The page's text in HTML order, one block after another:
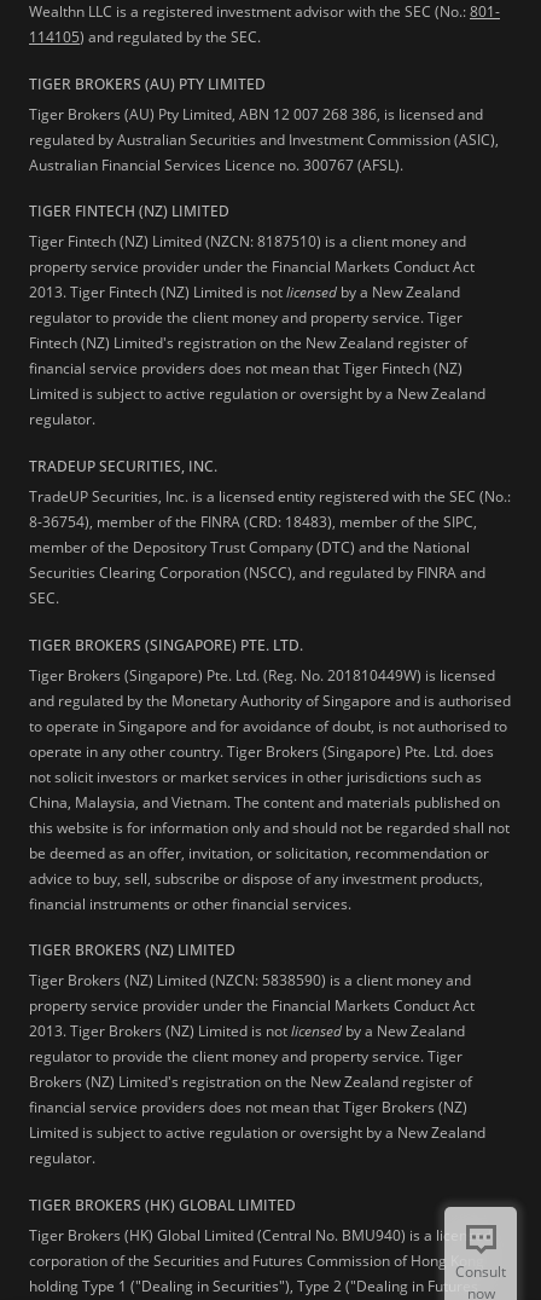
Wealthn LLC is a registered investment advisor with the SEC (No.:801-
114105) and regulated by the SEC.
TIGER BROKERS (AU) PTY LIMITED
Tiger Brokers (AU) Pty Limited, ABN 12 007 268 386, is licensed and
regulated by Australian Securities and Investment Commission (ASIC),
Australian Financial Services Licence no. 300767 (AFSL).
TIGER FINTECH (NZ) LIMITED
Tiger Fintech (NZ) Limited (NZCN: 8187510) is a client money and
property service provider under the Financial Markets Conduct Act
2013.Tiger Fintech (NZ) Limited is notlicensed by a New Zealand
regulator to provide the client money and property service. Tiger
Fintech (NZ) Limited's registration on the New Zealand register of
financial service providers does not mean that Tiger Fintech (NZ)
Limited is subject to active regulation or oversight by a New Zealand
regulator.
TRADEUP SECURITIES, INC.
TradeUP Securities, Inc. is a licensed entity registered with the SEC (No.:
8-36754), member of the FINRA (CRD: 18483), member of the SIPC,
member of the Depository Trust Company (DTC) and the National
Securities Clearing Corporation (NSCC), and regulated by FINRA and
SEC.
TIGER BROKERS (SINGAPORE) PTE. LTD.
Tiger Brokers (Singapore) Pte. Ltd. (Reg. No. 201810449W) is licensed
and regulated by the Monetary Authority of Singapore and is authorised
to operate in Singapore and for avoidance of doubt, is not authorised to
operate in any other country. Tiger Brokers (Singapore) Pte. Ltd. does
not solicit investors or market services in other jurisdictions such as
China, Malaysia, and Vietnam. The content and materials published on
this website is for information only and should not be regarded shall not
be deemed as an offer, invitation, or solicitation, recommendation or
advice to buy, sell, subscribe or dispose of any investment products,
financial instruments or other financial services.
TIGER BROKERS (NZ) LIMITED
Tiger Brokers (NZ) Limited (NZCN: 5838590) is a client money and
property service provider under the Financial Markets Conduct Act
2013. Tiger Brokers (NZ) Limited is notlicensed by a New Zealand
regulator to provide the client money and property service. Tiger
Brokers (NZ) Limited's registration on the New Zealand register of
financial service providers does not mean that Tiger Brokers (NZ)
Limited is subject to active regulation or oversight by a New Zealand
regulator.
TIGER BROKERS (HK) GLOBAL LIMITED
Tiger Brokers (HK) Global Limited (Central No. BMU940) is a licensed
corporation of the Securities and Futures Commission of Hong Kong
holding Type 1 ("Dealing in Securities"), Type 2 ("Dealing in Futures
Consult
now